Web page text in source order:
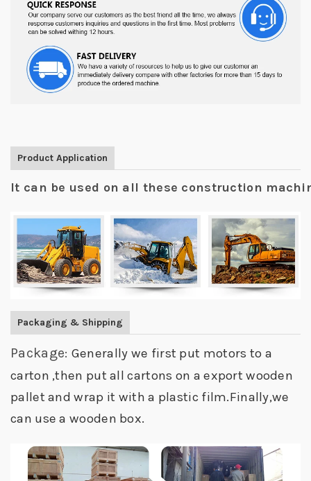
Product Application
It can be used on all these construction
Packaging & Shipping
Package: Generally we first put motors to a
carton ,then put all cartons on a export wooden
pallet and wrap it with a plastic film.Finally,we
can use a wooden box.